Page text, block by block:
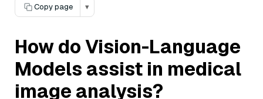
Copy page
▾
How do Vision-Language
Models assist in medical
image analysis?